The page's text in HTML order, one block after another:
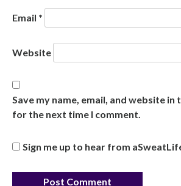
Email *
Website
Save my name, email, and website
for the next time I comment.
Sign me up to hear from